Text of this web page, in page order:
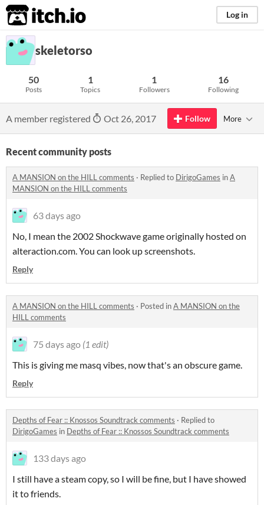
itch.io Log in
skeletorso
50
Posts
1
Topics
1
Followers
16
Following
A member registered Oct 26, 2017 Follow More
Recent community posts
A MANSION on the HILL comments · Replied to DirigoGames inA
MANSION on the HILL comments
63 days ago
No, I mean the 2002 Shockwave game originally hosted on
alteraction.com. You can look up screenshots.
Reply
A MANSION on the HILL comments · Posted inA MANSION on the
HILL comments
75 days ago (1 edit)
This is giving me masq vibes, now that's an obscure game.
Reply
Depths of Fear :: Knossos Soundtrack comments · Replied to
DirigoGames in Depths of Fear :: Knossos Soundtrack comments
133 days ago
I still have a steam copy, so I will be fine, but I have showed
it to friends.